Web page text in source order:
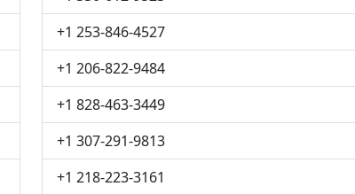
+1 253-846-4527
+1 206-822-9484
+1 828-463-3449
+1 307-291-9813
+1 218-223-3161